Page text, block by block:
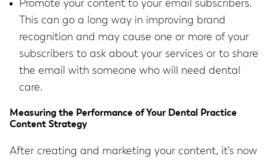
Promote your content to your email subscribers.
This can go a long way in improving brand
recognition and may cause one or more of your
subscribers to ask about your services or to share
the email with someone who will need dental
care.
Measuring the Performance of Your Dental Practice
Content Strategy
After creating and marketing your content, it’s now